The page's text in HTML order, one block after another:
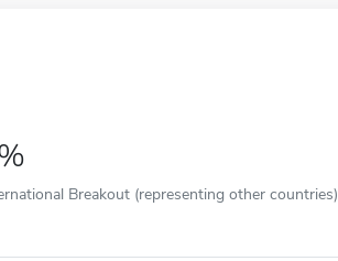
Breakout (representing other countries)